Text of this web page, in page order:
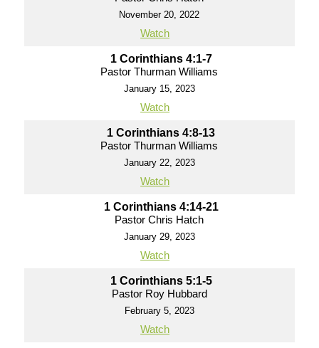
November 20, 2022
Watch
1 Corinthians 4:1-7
Pastor Thurman Williams
January 15, 2023
Watch
1 Corinthians 4:8-13
Pastor Thurman Williams
January 22, 2023
Watch
1 Corinthians 4:14-21
Pastor Chris Hatch
January 29, 2023
Watch
1 Corinthians 5:1-5
Pastor Roy Hubbard
February 5, 2023
Watch